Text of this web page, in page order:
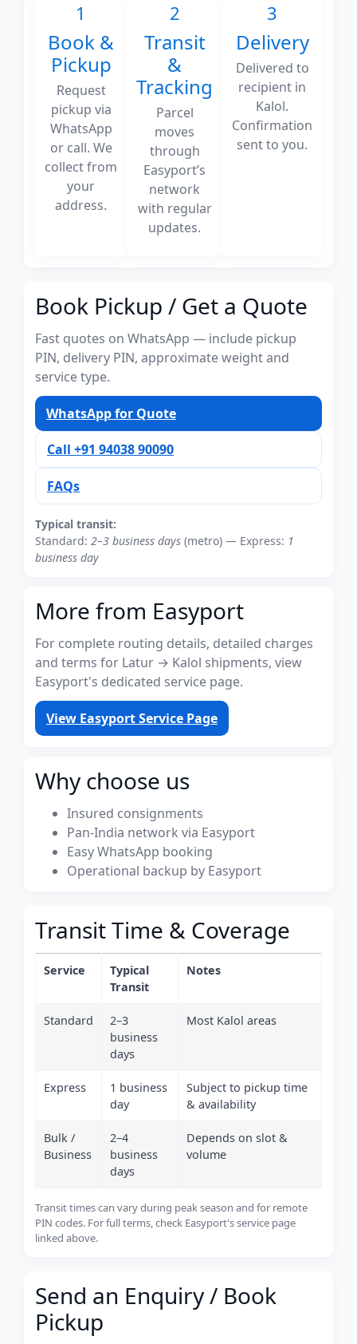
1
Book &
Pickup
Request
pickup via
WhatsApp
or call. We
collect from
your
address.
2
Transit
&
Tracking
Parcel
moves
through
Easyport’s
network
with regular
updates.
3
Delivery
Delivered to
recipient in
Kalol.
Confirmation
sent to you.
Book Pickup / Get a Quote
Fast quotes on WhatsApp — include pickup
PIN, delivery PIN, approximate weight and
service type.
WhatsApp for Quote
Call +91 94038 90090
FAQs
Typical transit:
Standard: 2–3 business days (metro) — Express: 1
business day
More from Easyport
For complete routing details, detailed charges
and terms for Latur → Kalol shipments, view
Easyport's dedicated service page.
View Easyport Service Page
Why choose us
Insured consignments
Pan-India network via Easyport
Easy WhatsApp booking
Operational backup by Easyport
Transit Time & Coverage
Service
Typical
Transit
Notes
Standard
2–3
business
days
Most Kalol areas
Express
1 business
day
Subject to pickup time
& availability
Bulk /
Business
2–4
business
days
Depends on slot &
volume
Transit times can vary during peak season and for remote
PIN codes. For full terms, check Easyport's service page
linked above.
Send an Enquiry / Book
Pickup